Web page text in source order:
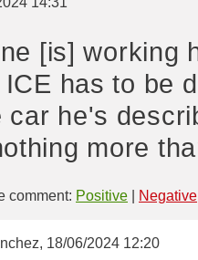
[is] working
has to be
car he's
more
Positive Negative
18/06/2024 12:20